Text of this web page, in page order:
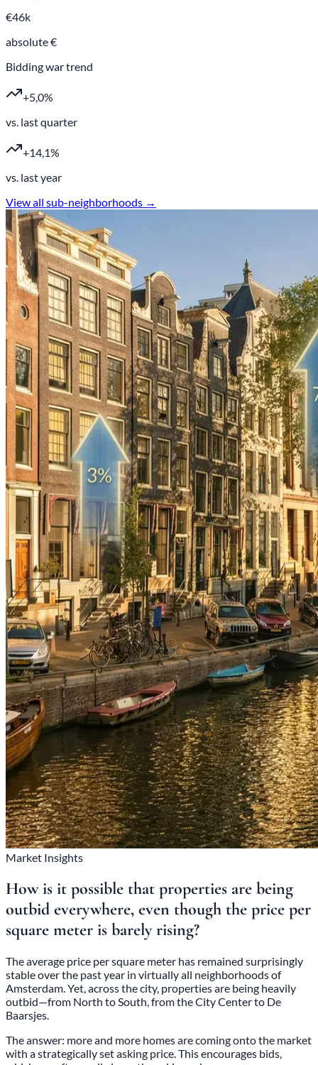
€46k
absolute €
Bidding war trend
+5,0%
vs. last quarter
+14,1%
vs. last year
View all sub-neighborhoods →
Market Insights
How is it possible that properties are being
outbid everywhere, even though the price per
square meter is barely rising?
The average price per square meter has remained surprisingly
stable over the past year in virtually all neighborhoods of
Amsterdam. Yet, across the city, properties are being heavily
outbid—from North to South, from the City Center to De
Baarsjes.
The answer: more and more homes are coming onto the market
with a strategically set asking price. This encourages bids,